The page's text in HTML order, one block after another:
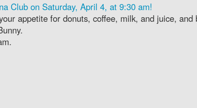
Club on Saturday, April 4, at 9:30 am!
appetite for donuts, coffee, milk, and juice, and